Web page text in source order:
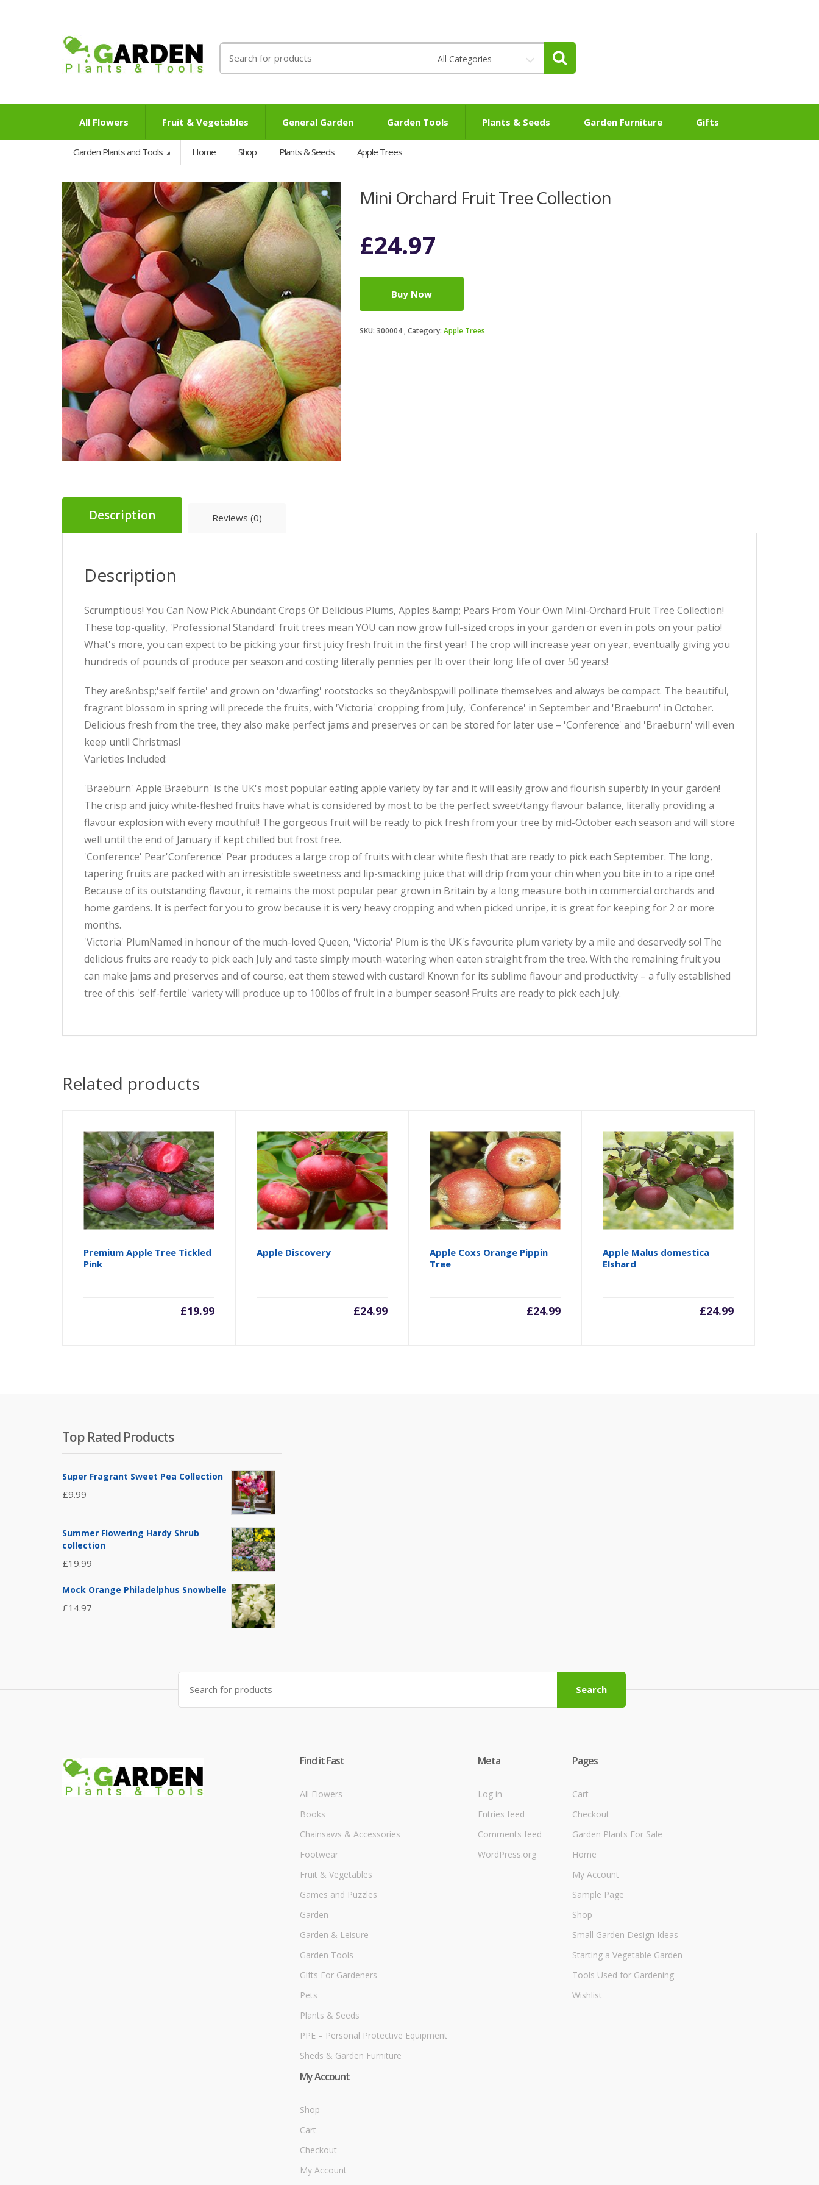
for:
All Categories
All Flowers Fruit & Vegetables General Garden Garden Tools Plants & Seeds Garden Furniture Gifts
Garden Plants and Tools Home Shop Plants & Seeds Apple Trees
Mini Orchard Fruit Tree Collection
£24.97
Buy Now
SKU: 300004 Category: Apple Trees
Description Reviews (0)
Description
Scrumptious! You Can Now Pick Abundant Crops Of Delicious Plums, Apples &amp; Pears From Your Own Mini-Orchard Fruit Tree Collection!
These top-quality, 'Professional Standard' fruit trees mean YOU can now grow full-sized crops in your garden or even in pots on your patio!
What's more, you can expect to be picking your first juicy fresh fruit in the first year! The crop will increase year on year, eventually giving you
hundreds of pounds of produce per season and costing literally pennies per lb over their long life of over 50 years!
They are&nbsp;'self fertile' and grown on 'dwarfing' rootstocks so they&nbsp;will pollinate themselves and always be compact. The beautiful,
fragrant blossom in spring will precede the fruits, with 'Victoria' cropping from July, 'Conference' in September and 'Braeburn' in October.
Delicious fresh from the tree, they also make perfect jams and preserves or can be stored for later use – 'Conference' and 'Braeburn' will even
keep until Christmas!
Varieties Included:
'Braeburn' Apple'Braeburn' is the UK's most popular eating apple variety by far and it will easily grow and flourish superbly in your garden!
The crisp and juicy white-fleshed fruits have what is considered by most to be the perfect sweet/tangy flavour balance, literally providing a
flavour explosion with every mouthful! The gorgeous fruit will be ready to pick fresh from your tree by mid-October each season and will store
well until the end of January if kept chilled but frost free.
'Conference' Pear'Conference' Pear produces a large crop of fruits with clear white flesh that are ready to pick each September. The long,
tapering fruits are packed with an irresistible sweetness and lip-smacking juice that will drip from your chin when you bite in to a ripe one!
Because of its outstanding flavour, it remains the most popular pear grown in Britain by a long measure both in commercial orchards and
home gardens. It is perfect for you to grow because it is very heavy cropping and when picked unripe, it is great for keeping for 2 or more
months.
'Victoria' PlumNamed in honour of the much-loved Queen, 'Victoria' Plum is the UK's favourite plum variety by a mile and deservedly so! The
delicious fruits are ready to pick each July and taste simply mouth-watering when eaten straight from the tree. With the remaining fruit you
can make jams and preserves and of course, eat them stewed with custard! Known for its sublime flavour and productivity – a fully established
tree of this 'self-fertile' variety will produce up to 100lbs of fruit in a bumper season! Fruits are ready to pick each July.
Related products
Premium Apple Tree Tickled
Pink
£19.99
Apple Discovery
£24.99
Apple Coxs Orange Pippin
Tree
£24.99
Apple Malus domestica
Elshard
£24.99
Top Rated Products
Super Fragrant Sweet Pea Collection
£9.99
Summer Flowering Hardy Shrub
collection
£19.99
Mock Orange Philadelphus Snowbelle
£14.97
Search
for:
Search
Find it Fast
All Flowers
Books
Chainsaws & Accessories
Footwear
Fruit & Vegetables
Games and Puzzles
Garden
Garden & Leisure
Garden Tools
Gifts For Gardeners
Pets
Plants & Seeds
PPE – Personal Protective Equipment
Sheds & Garden Furniture
Meta
Log in
Entries feed
Comments feed
WordPress.org
Pages
Cart
Checkout
Garden Plants For Sale
Home
My Account
Sample Page
Shop
Small Garden Design Ideas
Starting a Vegetable Garden
Tools Used for Gardening
Wishlist
My Account
Shop
Cart
Checkout
My Account